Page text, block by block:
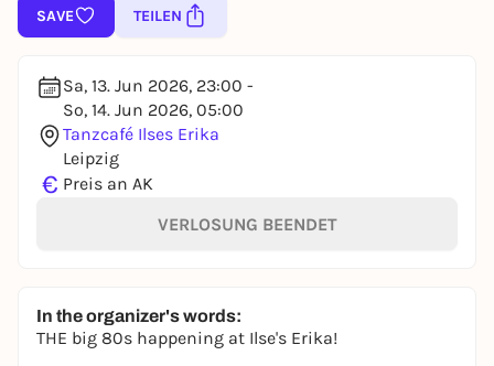
SAVE TEILEN
Sa, 13. Jun 2026, 23:00 -
So, 14. Jun 2026, 05:00
Tanzcafé Ilses Erika
Leipzig
€ Preis an AK
VERLOSUNG BEENDET
In the organizer's words:
THE big 80s happening at Ilse's Erika!